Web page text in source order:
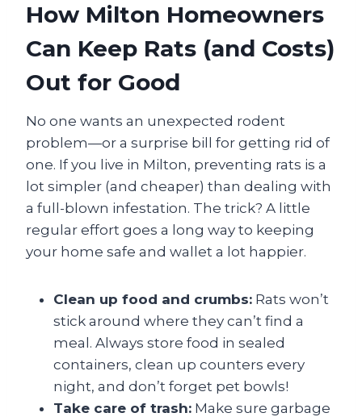
How Milton Homeowners
Can Keep Rats (and Costs)
Out for Good
No one wants an unexpected rodent
problem—or a surprise bill for getting rid of
one. If you live in Milton, preventing rats is a
lot simpler (and cheaper) than dealing with
a full-blown infestation. The trick? A little
regular effort goes a long way to keeping
your home safe and wallet a lot happier.
Clean up food and crumbs: Rats won’t
stick around where they can’t find a
meal. Always store food in sealed
containers, clean up counters every
night, and don’t forget pet bowls!
Take care of trash: Make sure garbage